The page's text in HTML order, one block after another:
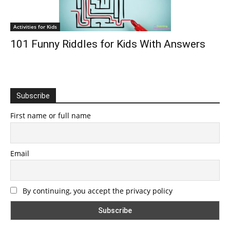
Activities for Kids
101 Funny Riddles for Kids With Answers
Subscribe
First name or full name
Email
By continuing, you accept the privacy policy